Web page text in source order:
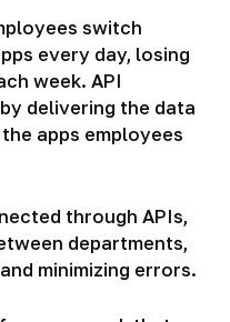
switch
every day, losing
week. API
delivering the data
apps employees
through APIs,
departments,
minimizing errors.